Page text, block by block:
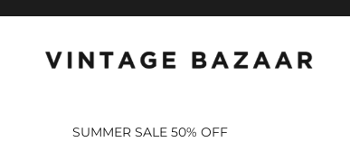
Vintage Bazaar
SUMMER SALE 50% OFF